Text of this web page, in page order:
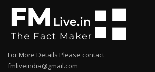
For More Details Please contact
fmliveindia@gmail.com